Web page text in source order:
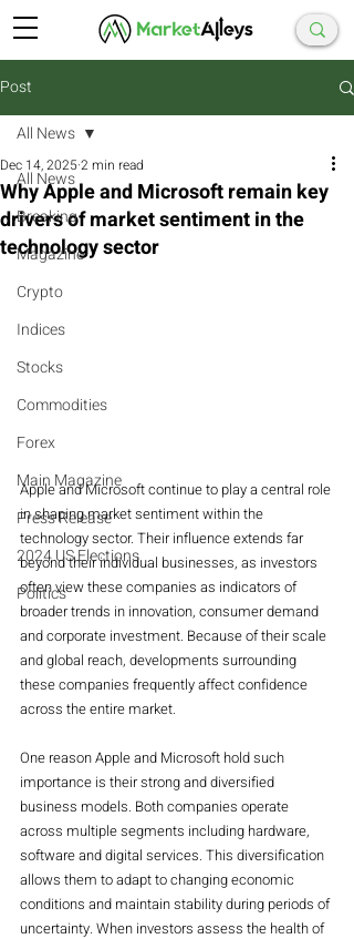
Post
All News
Breaking
Magazine
Crypto
Indices
Stocks
Commodities
Forex
Main Magazine
Press Release
2024 US Elections
Politics
All News
Why Apple and Microsoft remain key
drivers of market sentiment in the
technology sector
Dec 14, 20252 min read
Apple and Microsoft continue to play a central role
in shaping market sentiment within the
technology sector. Their influence extends far
beyond their individual businesses, as investors
often view these companies as indicators of
broader trends in innovation, consumer demand
and corporate investment. Because of their scale
and global reach, developments surrounding
these companies frequently affect confidence
across the entire market.
One reason Apple and Microsoft hold such
importance is their strong and diversified
business models. Both companies operate
across multiple segments including hardware,
software and digital services. This diversification
allows them to adapt to changing economic
conditions and maintain stability during periods of
uncertainty. When investors assess the health of